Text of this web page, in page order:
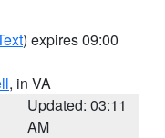
) expires 09:00
, in VA
Updated: 03:11
AM